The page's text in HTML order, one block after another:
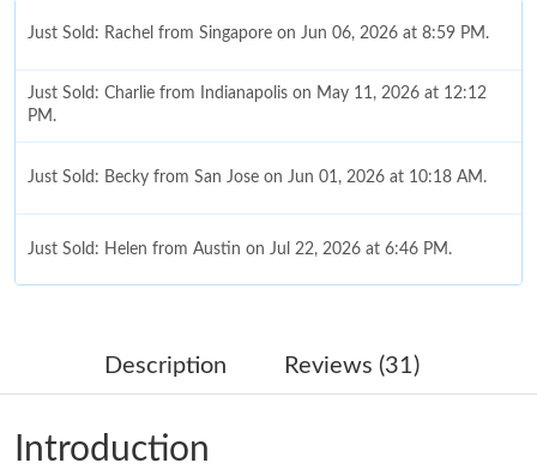
Just Sold: Rachel from Singapore on Jun 06, 2026 at 8:59 PM.
Just Sold: Charlie from Indianapolis on May 11, 2026 at 12:12
PM.
Just Sold: Becky from San Jose on Jun 01, 2026 at 10:18 AM.
Just Sold: Helen from Austin on Jul 22, 2026 at 6:46 PM.
Just Sold: Zane from Austin on Jun 04, 2026 at 7:52 PM.
Just Sold: Frank from Vancouver on Jun 26, 2026 at 8:35 PM.
Description Reviews (31)
Introduction